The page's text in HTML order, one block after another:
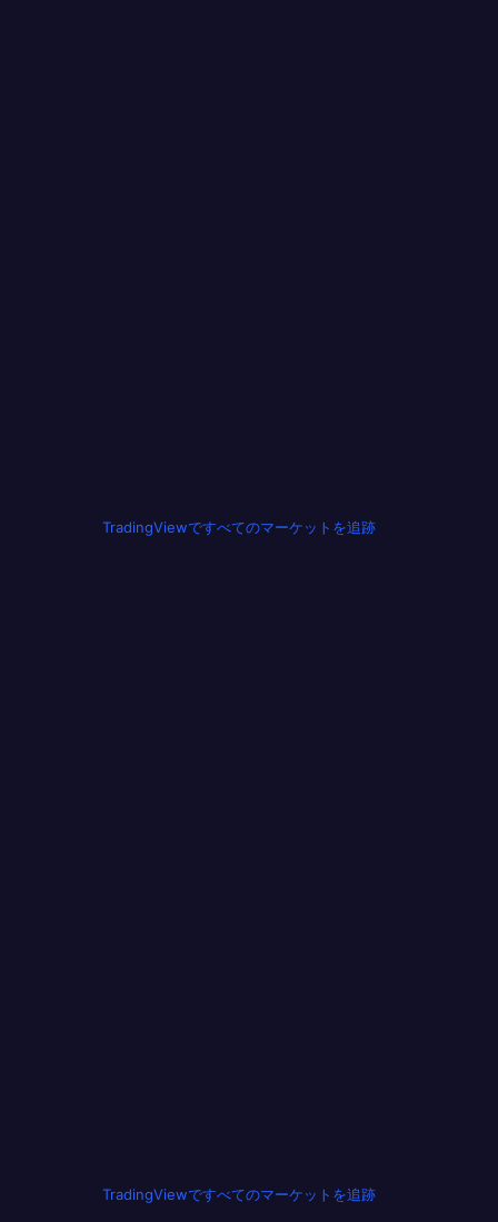
TradingViewですべてのマーケットを追跡
TradingViewですべてのマーケットを追跡